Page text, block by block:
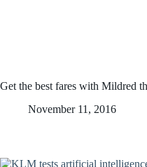
Get the best fares with Mildred
November 11, 2016